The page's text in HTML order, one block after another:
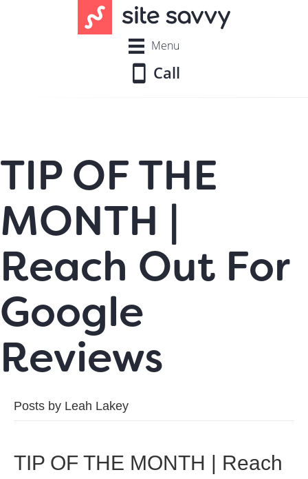
Menu
Call
TIP OF THE
MONTH |
Reach Out For
Google
Reviews
Posts by Leah Lakey
TIP OF THE MONTH | Reach